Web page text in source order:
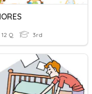
12 Q 3rd